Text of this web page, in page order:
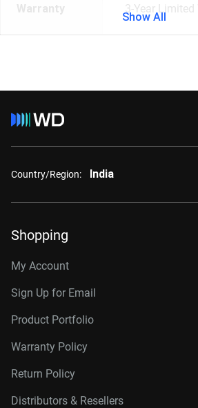
Warranty 3-Year Limited
Show All
Country/Region: India
Shopping
My Account
Sign Up for Email
Product Portfolio
Warranty Policy
Return Policy
Distributors & Resellers